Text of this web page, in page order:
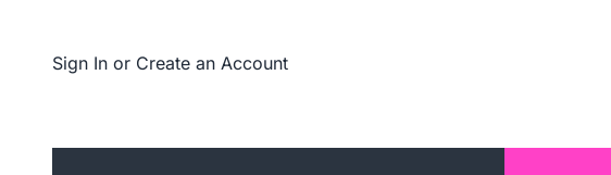
Sign In or Create an Account